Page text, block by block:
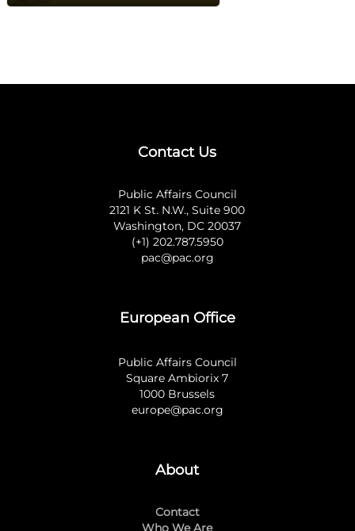
Contact Us
Public Affairs Council
2121 K St. N.W., Suite 900
Washington, DC 20037
(+1) 202.787.5950
pac@pac.org
European Office
Public Affairs Council
Square Ambiorix 7
1000 Brussels
europe@pac.org
About
Contact
Who We Are